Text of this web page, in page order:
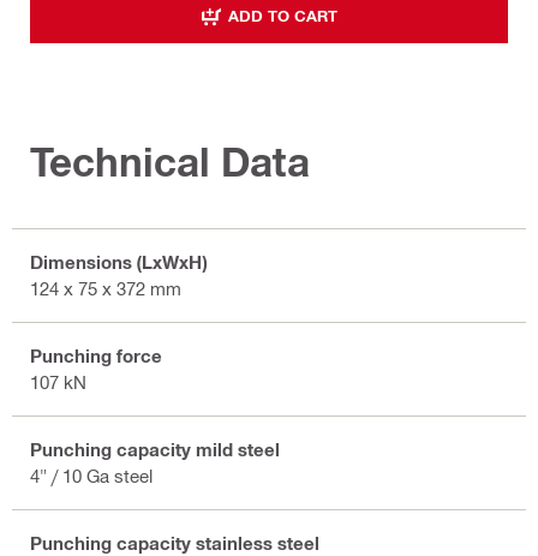
ADD TO CART
Technical Data
Dimensions (LxWxH)
124 x 75 x 372 mm
Punching force
107 kN
Punching capacity mild steel
4" / 10 Ga steel
Punching capacity stainless steel